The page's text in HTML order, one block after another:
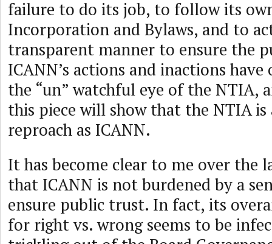
failure to do its job, to follow its
Incorporation and Bylaws, and to
transparent manner to ensure the
ICANN’s actions and inactions
the “un” watchful eye of the NTIA,
this piece will show that the NTIA is
reproach as ICANN.
It has become clear to me over the
that ICANN is not burdened by a
ensure public trust. In fact, its
for right vs. wrong seems to be